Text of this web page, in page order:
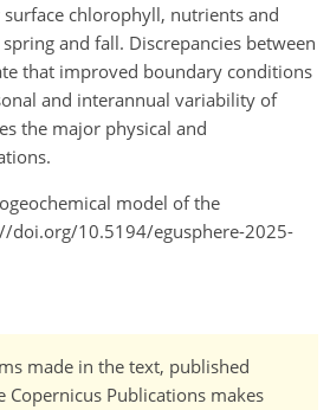
chlorophyll, nutrients and
and fall. Discrepancies between
that improved boundary conditions
and interannual variability of
the major physical and
model of the
doi.org/10.5194/egusphere-2025-
made in the text, published
Publications makes